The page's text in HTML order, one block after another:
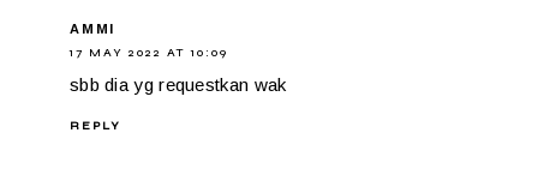
AMMI
17 MAY 2022 AT 10:09
sbb dia yg requestkan wak
REPLY